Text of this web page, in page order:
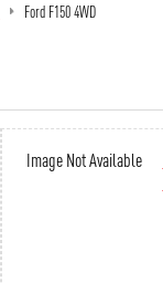
Ford F150 4WD
Image Not Available